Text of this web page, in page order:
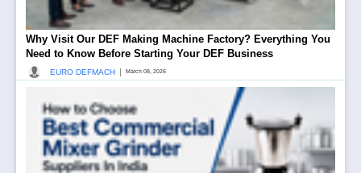
Why Visit Our DEF Making Machine Factory? Everything You
Need to Know Before Starting Your DEF Business
EURO DEFMACH March 08, 2026